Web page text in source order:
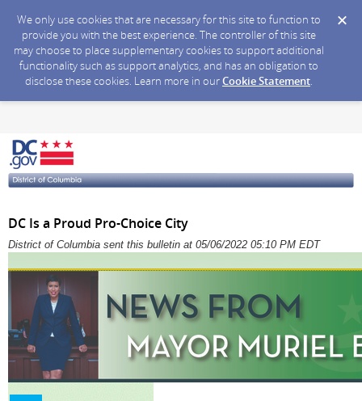
We only use cookies that are necessary for this site to function to
provide you with the best experience. The controller of this site
may choose to place supplementary cookies to support additional
functionality such as support analytics, and has an obligation to
disclose these cookies. Learn more in ourCookie Statement.
DC Is a Proud Pro-Choice City
District of Columbia sent this bulletin at 05/06/2022 05:10 PM EDT